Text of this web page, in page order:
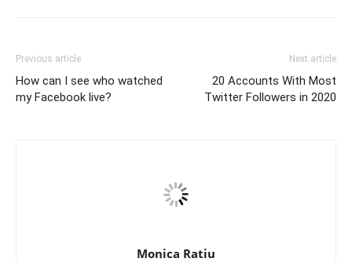
Previous article
How can I see who watched
my Facebook live?
Next article
20 Accounts With Most
Twitter Followers in 2020
Monica Ratiu